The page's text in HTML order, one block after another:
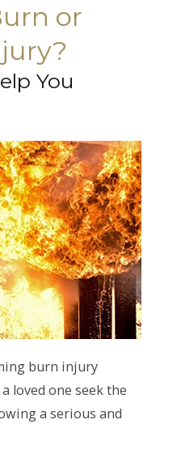
or
You
burn injury
loved one seek the
a serious and